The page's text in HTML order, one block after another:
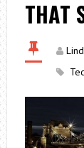
THAT